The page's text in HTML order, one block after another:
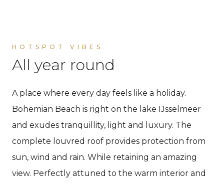
HOTSPOT VIBES
All year round
A place where every day feels like a holiday.
Bohemian Beach is right on the lake IJsselmeer
and exudes tranquillity, light and luxury. The
complete louvred roof provides protection from
sun, wind and rain. While retaining an amazing
view. Perfectly attuned to the warm interior and